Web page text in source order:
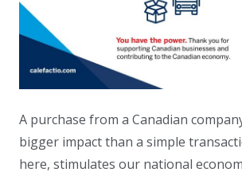
A purchase from a Canadian
bigger impact than a simple
here, stimulates our national